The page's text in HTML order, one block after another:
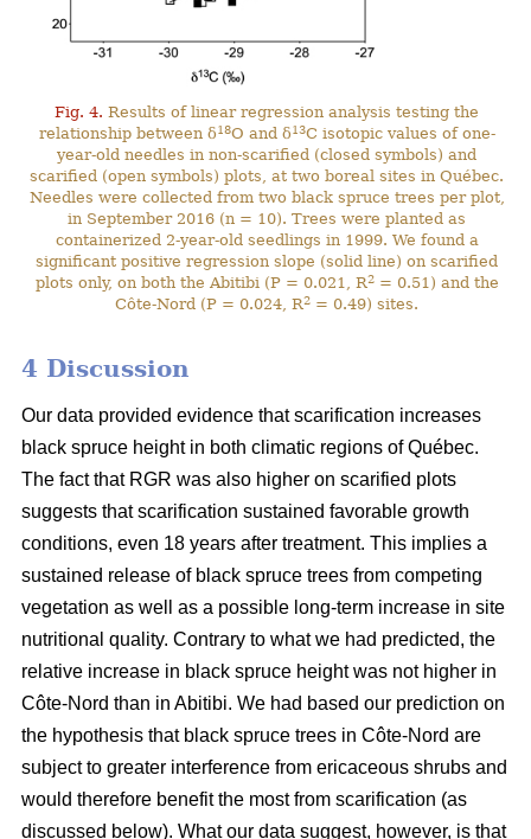
Fig. 4. Results of linear regression analysis testing the
relationship between δ18O and δ13C isotopic values of one-
year-old needles in non-scarified (closed symbols) and
scarified (open symbols) plots, at two boreal sites in Québec.
Needles were collected from two black spruce trees per plot,
in September 2016 (n = 10). Trees were planted as
containerized 2-year-old seedlings in 1999. We found a
significant positive regression slope (solid line) on scarified
plots only, on both the Abitibi (P = 0.021, R2= 0.51) and the
Côte-Nord (P = 0.024, R2 = 0.49) sites.
4 Discussion
Our data provided evidence that scarification increases
black spruce height in both climatic regions of Québec.
The fact that RGR was also higher on scarified plots
suggests that scarification sustained favorable growth
conditions, even 18 years after treatment. This implies a
sustained release of black spruce trees from competing
vegetation as well as a possible long-term increase in site
nutritional quality. Contrary to what we had predicted, the
relative increase in black spruce height was not higher in
Côte-Nord than in Abitibi. We had based our prediction on
the hypothesis that black spruce trees in Côte-Nord are
subject to greater interference from ericaceous shrubs and
would therefore benefit the most from scarification (as
discussed below). What our data suggest, however, is that